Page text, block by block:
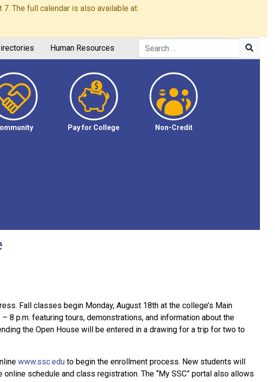
The full calendar is also available at:
Human Resources
Pay for College Non-Credit
Fall classes begin Monday, August 18th at the college’s Main
8 p.m. featuring tours, demonstrations, and information about the
the Open House will be entered in a drawing for a trip for two to
www.ssc.edu to begin the enrollment process. New students will
schedule and class registration. The “My SSC” portal also allows